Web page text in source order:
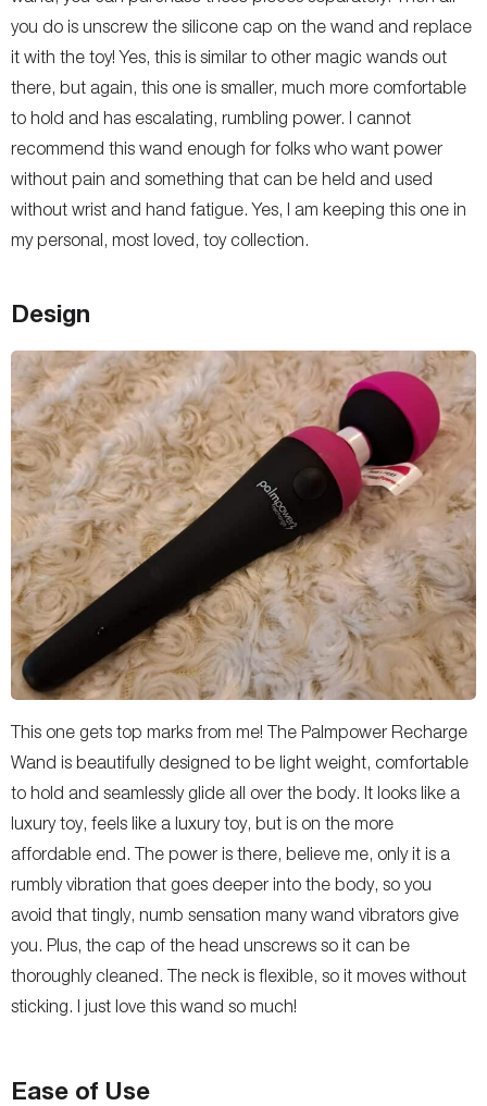
you do is unscrew the silicone cap on the wand and replace
it with the toy! Yes, this is similar to other magic wands out
there, but again, this one is smaller, much more comfortable
to hold and has escalating, rumbling power. I cannot
recommend this wand enough for folks who want power
without pain and something that can be held and used
without wrist and hand fatigue. Yes, I am keeping this one in
my personal, most loved, toy collection.
Design
This one gets top marks from me! The Palmpower Recharge
Wand is beautifully designed to be light weight, comfortable
to hold and seamlessly glide all over the body. It looks like a
luxury toy, feels like a luxury toy, but is on the more
affordable end. The power is there, believe me, only it is a
rumbly vibration that goes deeper into the body, so you
avoid that tingly, numb sensation many wand vibrators give
you. Plus, the cap of the head unscrews so it can be
thoroughly cleaned. The neck is flexible, so it moves without
sticking. I just love this wand so much!
Ease of Use